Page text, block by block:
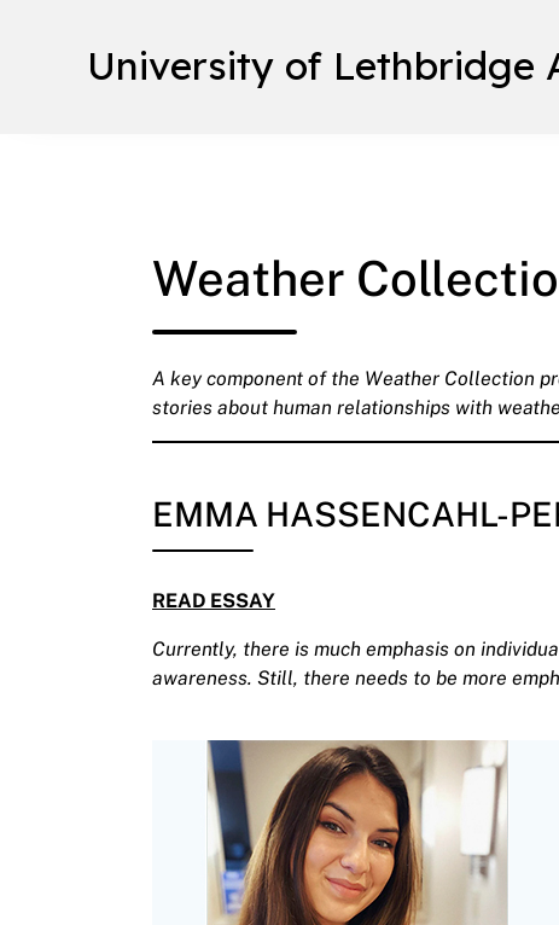
University of Lethbridge
Weather
A key component of the Weather Collection
stories about human relationships with
EMMA HASSENCAHL-
READ ESSAY
Currently, there is much emphasis on
awareness. Still, there needs to be more